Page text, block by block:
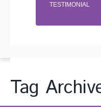
TESTIMONIAL
Tag